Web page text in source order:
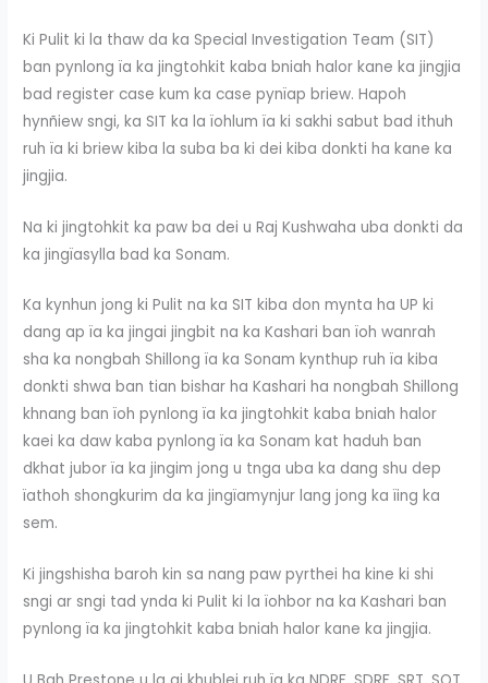
Ki Pulit ki la thaw da ka Special Investigation Team (SIT)
ban pynlong ïa ka jingtohkit kaba bniah halor kane ka jingjia
bad register case kum ka case pynïap briew. Hapoh
hynñiew sngi, ka SIT ka la ïohlum ïa ki sakhi sabut bad ithuh
ruh ïa ki briew kiba la suba ba ki dei kiba donkti ha kane ka
jingjia.
Na ki jingtohkit ka paw ba dei u Raj Kushwaha uba donkti da
ka jingïasylla bad ka Sonam.
Ka kynhun jong ki Pulit na ka SIT kiba don mynta ha UP ki
dang ap ïa ka jingai jingbit na ka Kashari ban ïoh wanrah
sha ka nongbah Shillong ïa ka Sonam kynthup ruh ïa kiba
donkti shwa ban tian bishar ha Kashari ha nongbah Shillong
khnang ban ïoh pynlong ïa ka jingtohkit kaba bniah halor
kaei ka daw kaba pynlong ïa ka Sonam kat haduh ban
dkhat jubor ïa ka jingim jong u tnga uba ka dang shu dep
ïathoh shongkurim da ka jingïamynjur lang jong ka ïing ka
sem.
Ki jingshisha baroh kin sa nang paw pyrthei ha kine ki shi
sngi ar sngi tad ynda ki Pulit ki la ïohbor na ka Kashari ban
pynlong ïa ka jingtohkit kaba bniah halor kane ka jingjia.